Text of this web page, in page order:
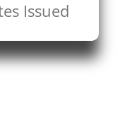
Issued